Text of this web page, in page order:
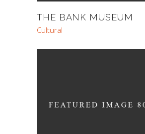
THE BANK MUSEUM
Cultural